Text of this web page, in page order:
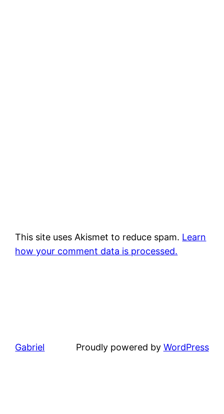
This site uses Akismet to reduce spam. Learn
how your comment data is processed.
Gabriel Proudly powered by WordPress